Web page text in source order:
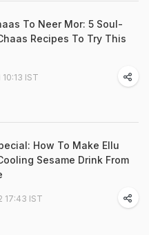
To Neer Mor: 5 Soul-
Recipes To Try This
IST
How To Make Ellu
Sesame Drink From
17:43 IST